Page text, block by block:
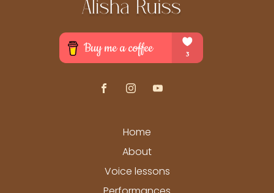
Home
About
Voice lessons